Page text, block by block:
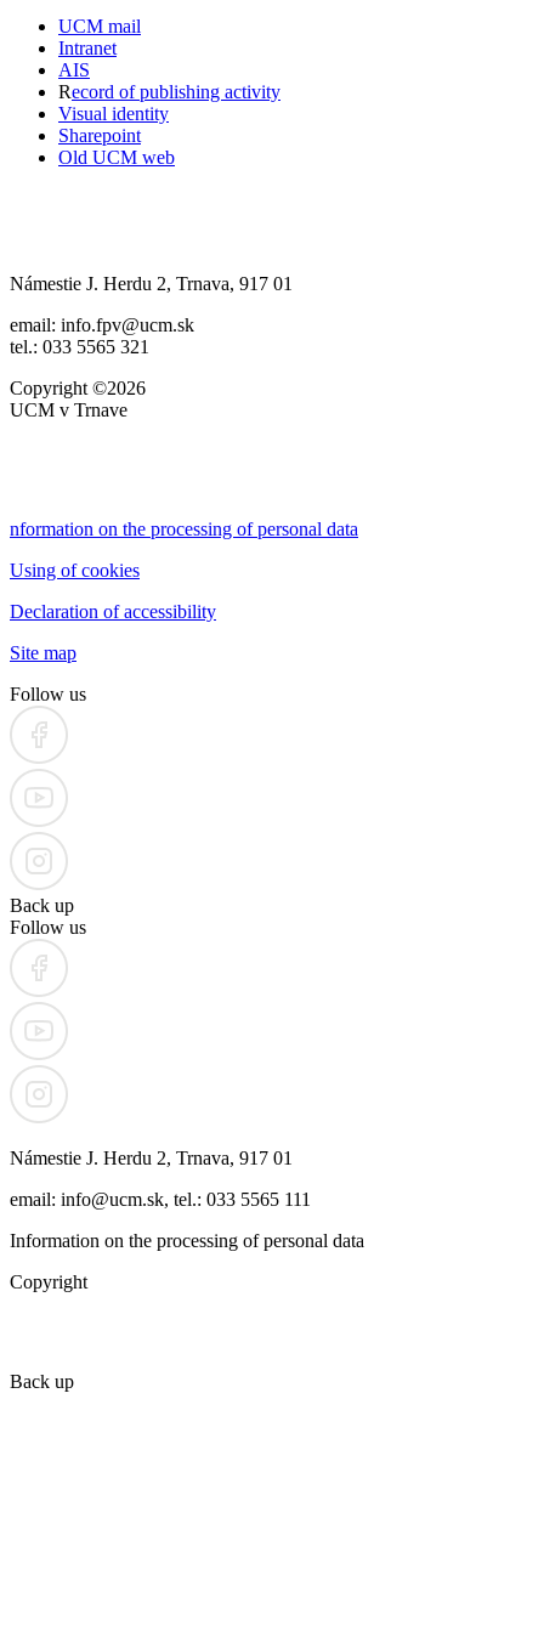
UCM mail
Intranet
AIS
Record of publishing activity
Visual identity
Sharepoint
Old UCM web
Námestie J. Herdu 2, Trnava, 917 01
email: info.fpv@ucm.sk
tel.: 033 5565 321
Copyright ©2026
UCM v Trnave
nformation on the processing of personal data
Using of cookies
Declaration of accessibility
Site map
Follow us
Back up
Follow us
Námestie J. Herdu 2, Trnava, 917 01
email: info@ucm.sk, tel.: 033 5565 111
Information on the processing of personal data
Copyright
Back up